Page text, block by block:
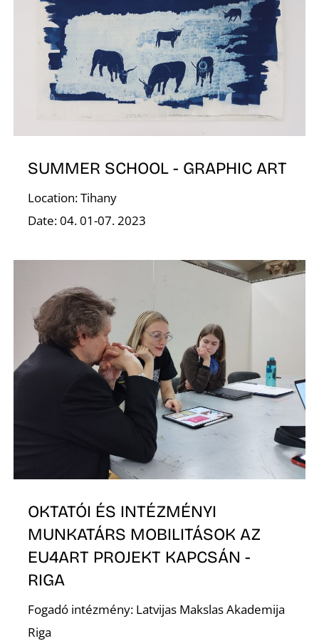
SUMMER SCHOOL - GRAPHIC ART
Location: Tihany
Date: 04. 01-07. 2023
OKTATÓI ÉS INTÉZMÉNYI
MUNKATÁRS MOBILITÁSOK AZ
EU4ART PROJEKT KAPCSÁN -
RIGA
Fogadó intézmény: Latvijas Makslas Akademija
Riga